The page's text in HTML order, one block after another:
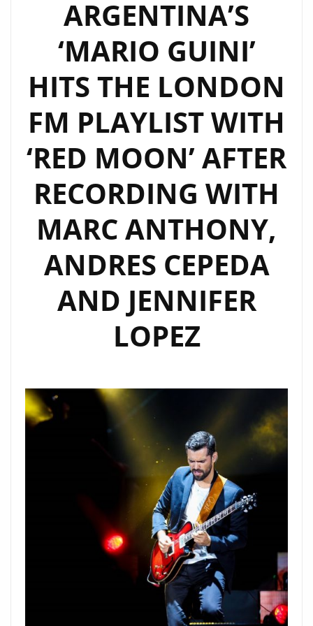
ARGENTINA’S
‘MARIO GUINI’
HITS THE LONDON
FM PLAYLIST WITH
‘RED MOON’ AFTER
RECORDING WITH
MARC ANTHONY,
ANDRES CEPEDA
AND JENNIFER
LOPEZ